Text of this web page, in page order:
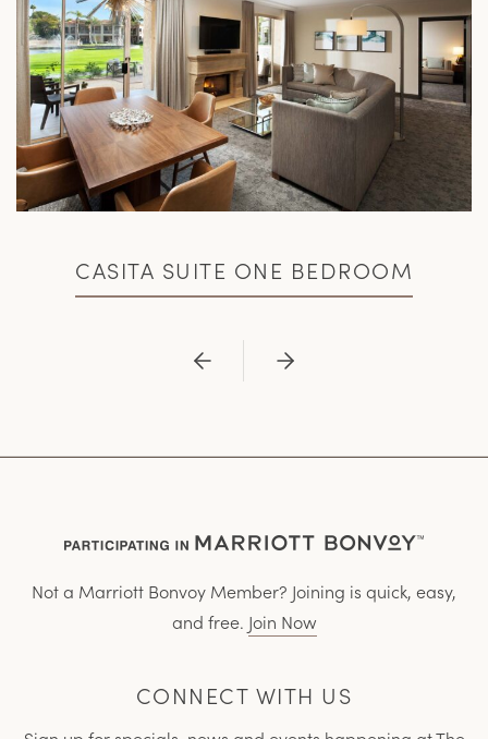
CASITA SUITE ONE BEDROOM
Not a Marriott Bonvoy Member? Joining is quick, easy,
and free. Join Now
CONNECT WITH US